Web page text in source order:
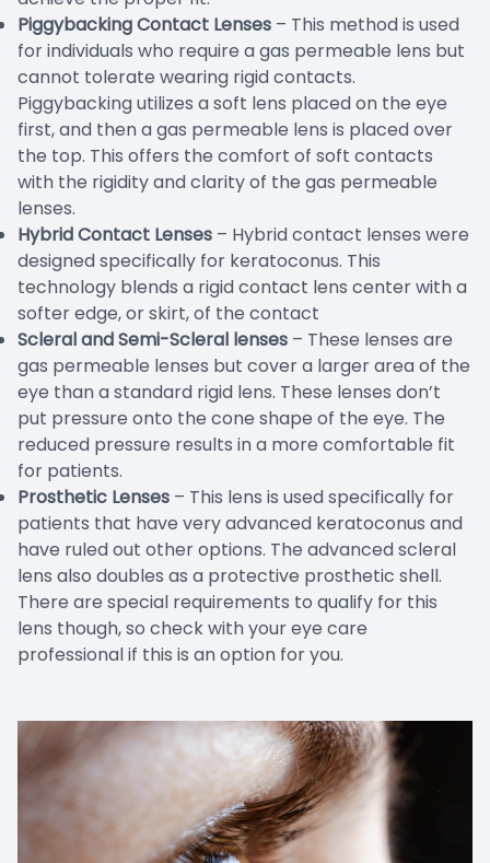
Piggybacking Contact Lenses – This method is used
for individuals who require a gas permeable lens but
cannot tolerate wearing rigid contacts.
Piggybacking utilizes a soft lens placed on the eye
first, and then a gas permeable lens is placed over
the top. This offers the comfort of soft contacts
with the rigidity and clarity of the gas permeable
lenses.
Hybrid Contact Lenses – Hybrid contact lenses were
designed specifically for keratoconus. This
technology blends a rigid contact lens center with a
softer edge, or skirt, of the contact
Scleral and Semi-Scleral lenses – These lenses are
gas permeable lenses but cover a larger area of the
eye than a standard rigid lens. These lenses don’t
put pressure onto the cone shape of the eye. The
reduced pressure results in a more comfortable fit
for patients.
Prosthetic Lenses – This lens is used specifically for
patients that have very advanced keratoconus and
have ruled out other options. The advanced scleral
lens also doubles as a protective prosthetic shell.
There are special requirements to qualify for this
lens though, so check with your eye care
professional if this is an option for you.